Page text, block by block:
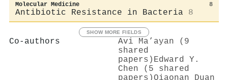
Molecular Medicine 8
Antibiotic Resistance in Bacteria 8
SHOW MORE FIELDS
Co-authors
Avi Ma’ayan (9
shared
papers) Edward Y.
Chen (5 shared
papers)Qiaonan Duan